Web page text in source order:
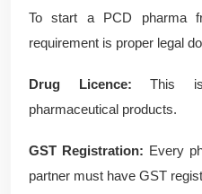
To start a PCD pharma
requirement is proper legal
Drug Licence: This is
pharmaceutical products.
GST Registration: Every
partner must have GST